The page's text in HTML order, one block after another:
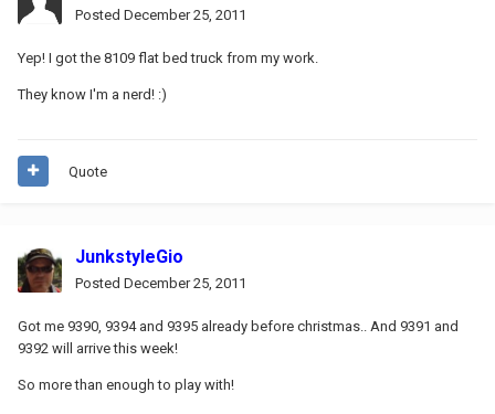
Posted December 25, 2011
Yep! I got the 8109 flat bed truck from my work.
They know I'm a nerd! :)
Quote
JunkstyleGio
Posted December 25, 2011
Got me 9390, 9394 and 9395 already before christmas.. And 9391 and
9392 will arrive this week!
So more than enough to play with!